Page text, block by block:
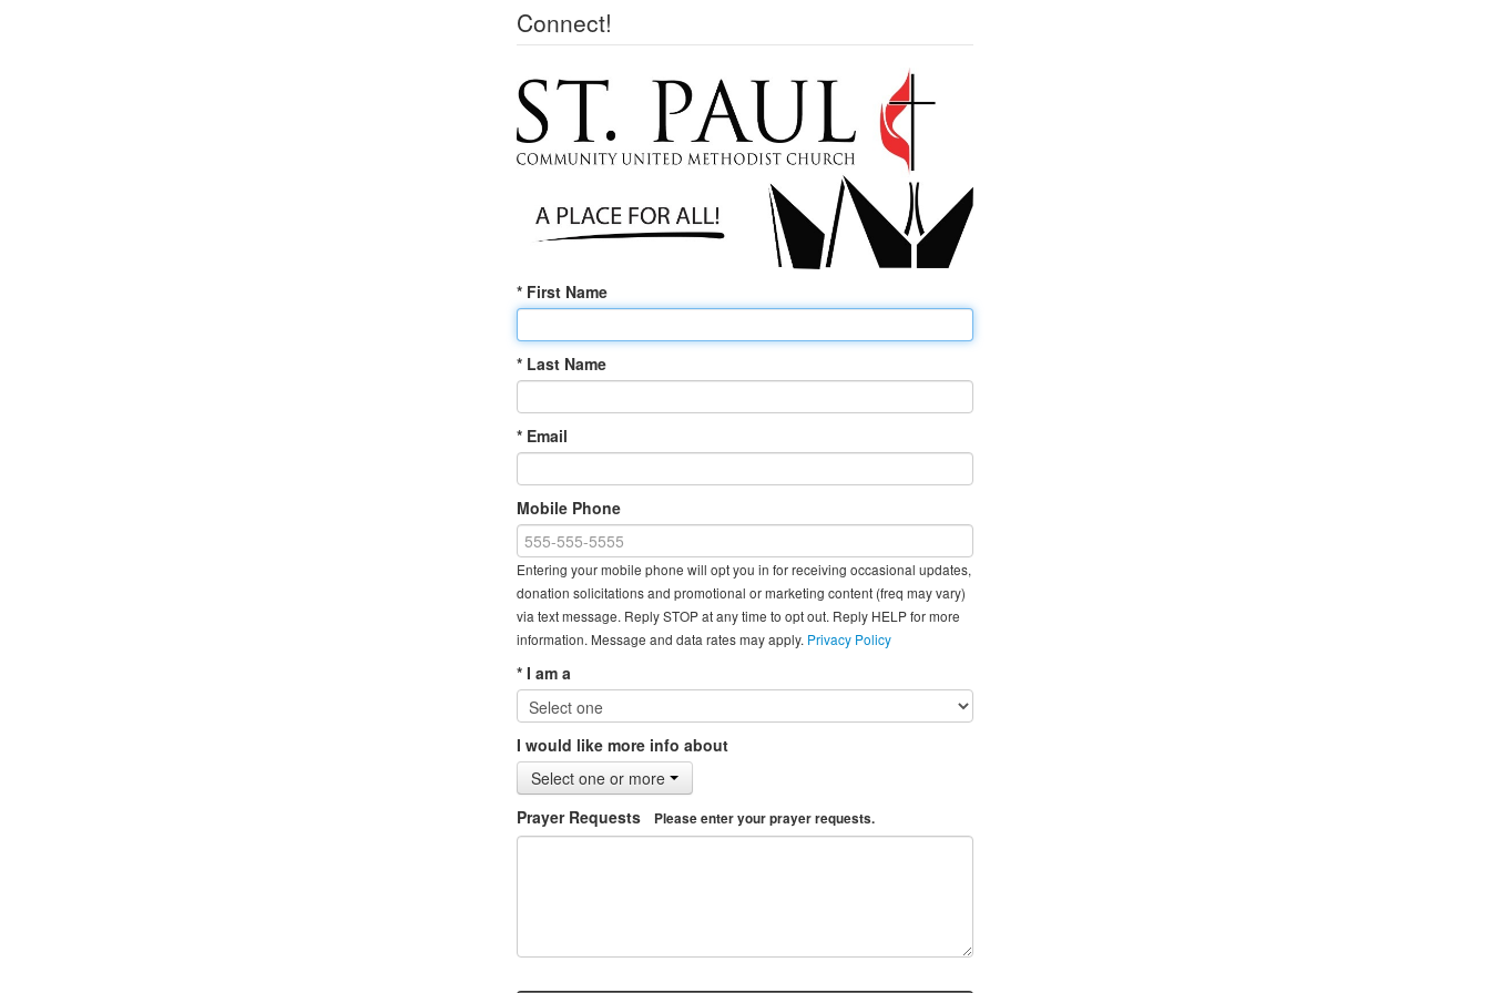
Connect!
* First Name
* Last Name
* Email
Mobile Phone
Entering your mobile phone will opt you in for receiving occasional updates,
donation solicitations and promotional or marketing content (freq may vary)
via text message. Reply STOP at any time to opt out. Reply HELP for more
information. Message and data rates may apply. Privacy Policy
* I am a
I would like more info about
Select one or more
Prayer Requests
Please enter your prayer requests.